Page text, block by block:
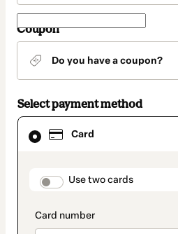
Coupon
Do you have a coupon?
Select payment method
Card
Use two cards
Card
selected
method